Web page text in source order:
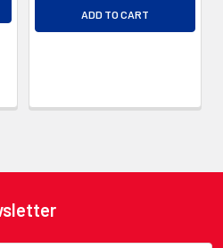
ADD TO CART